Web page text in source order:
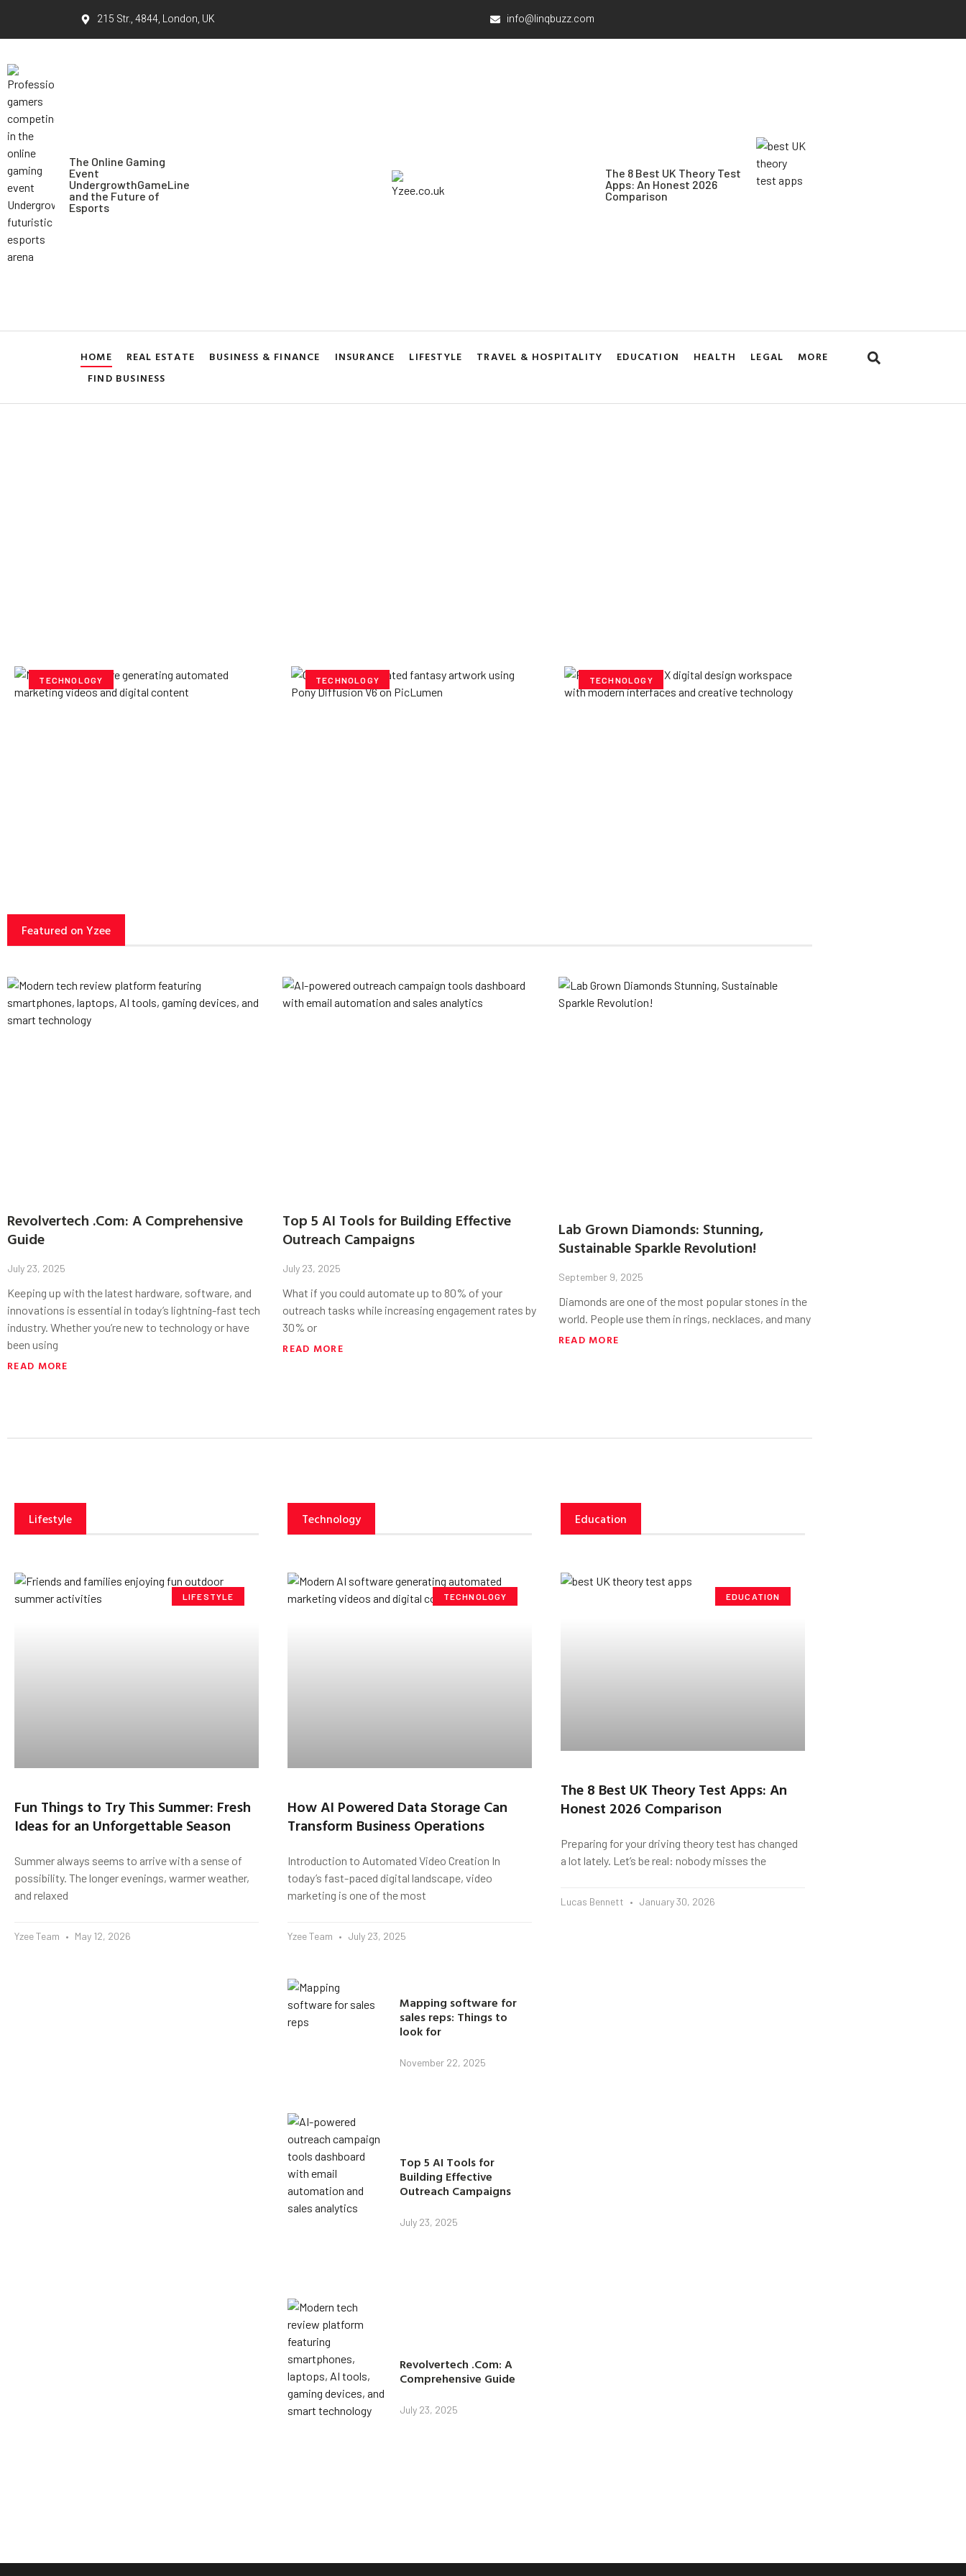
215 Str., 4844, London, UK info@linqbuzz.com
The Online Gaming
Event
UndergrowthGameLine
and the Future of
Esports
The 8 Best UK Theory Test
Apps: An Honest 2026
Comparison
HOME REAL ESTATE BUSINESS & FINANCE INSURANCE LIFESTYLE TRAVEL & HOSPITALITY EDUCATION HEALTH LEGAL
MORE
FIND BUSINESS
TECHNOLOGY TECHNOLOGY TECHNOLOGY
Featured on Yzee
Revolvertech .Com: A Comprehensive
Guide
July 23, 2025
Keeping up with the latest hardware, software, and
innovations is essential in today’s lightning-fast tech
industry. Whether you’re new to technology or have
been using
READ MORE
Top 5 AI Tools for Building Effective
Outreach Campaigns
July 23, 2025
What if you could automate up to 80% of your
outreach tasks while increasing engagement rates by
30% or
READ MORE
Lab Grown Diamonds: Stunning,
Sustainable Sparkle Revolution!
September 9, 2025
Diamonds are one of the most popular stones in the
world. People use them in rings, necklaces, and many
READ MORE
Lifestyle
LIFESTYLE
Fun Things to Try This Summer: Fresh
Ideas for an Unforgettable Season
Summer always seems to arrive with a sense of
possibility. The longer evenings, warmer weather,
and relaxed
Yzee Team May 12, 2026
Technology
TECHNOLOGY
How AI Powered Data Storage Can
Transform Business Operations
Introduction to Automated Video Creation In
today’s fast-paced digital landscape, video
marketing is one of the most
Yzee Team July 23, 2025
Mapping software for
sales reps: Things to
look for
November 22, 2025
Top 5 AI Tools for
Building Effective
Outreach Campaigns
July 23, 2025
Revolvertech .Com: A
Comprehensive Guide
July 23, 2025
Education
EDUCATION
The 8 Best UK Theory Test Apps: An
Honest 2026 Comparison
Preparing for your driving theory test has changed
a lot lately. Let’s be real: nobody misses the
Lucas Bennett January 30, 2026